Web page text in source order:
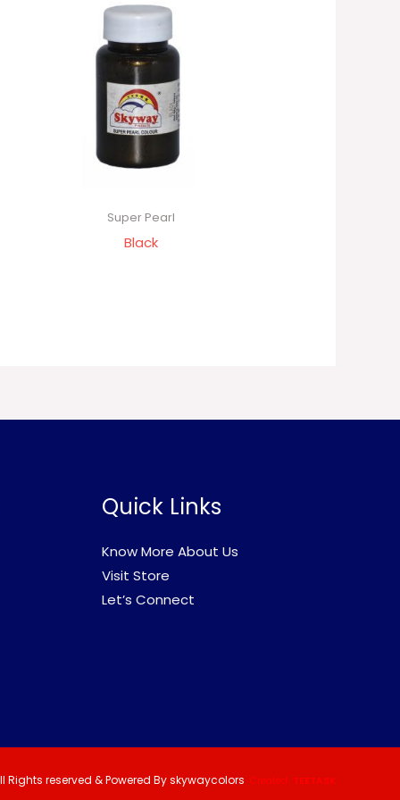
Super Pearl
Black
Quick Links
Know More About Us
Visit Store
Let’s Connect
Rights reserved & Powered By skywaycolors Created TEETASK